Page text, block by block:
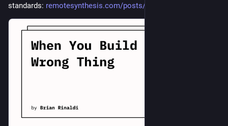
standards: remotesynthesis.com/posts/when